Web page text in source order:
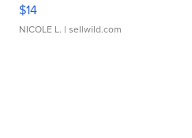
$14
NICOLE L. | sellwild.com